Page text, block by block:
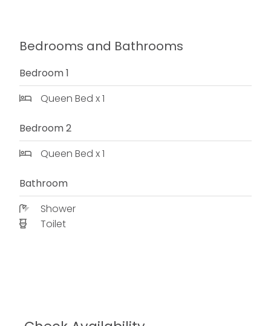
Bedrooms and Bathrooms
Bedroom 1
Queen Bed x 1
Bedroom 2
Queen Bed x 1
Bathroom
Shower
Toilet